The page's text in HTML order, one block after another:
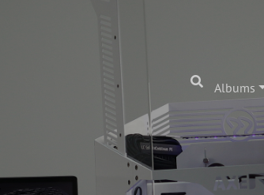
Albums